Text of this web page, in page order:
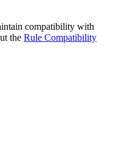
compatibility with
the Rule Compatibility